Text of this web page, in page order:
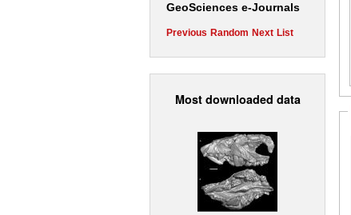
GeoSciences e-Journals
Previous Random Next List
Most downloaded data